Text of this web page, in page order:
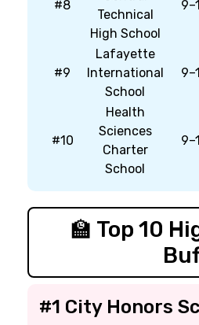
#8
Technical
High School
#9
Lafayette
International
School
#10
Health
Sciences
Charter
School
🏫 Top 10
#1 City Honors